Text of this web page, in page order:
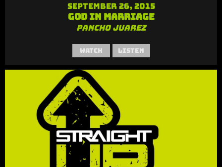
September 26, 2015
God in Marriage
Pancho Juarez
Watch Listen